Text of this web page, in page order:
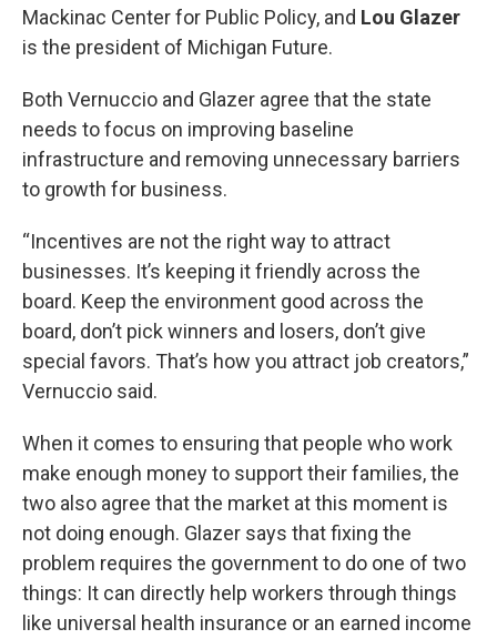
Mackinac Center for Public Policy, and Lou Glazer
is the president of Michigan Future.
Both Vernuccio and Glazer agree that the state
needs to focus on improving baseline
infrastructure and removing unnecessary barriers
to growth for business.
“Incentives are not the right way to attract
businesses. It’s keeping it friendly across the
board. Keep the environment good across the
board, don’t pick winners and losers, don’t give
special favors. That’s how you attract job creators,”
Vernuccio said.
When it comes to ensuring that people who work
make enough money to support their families, the
two also agree that the market at this moment is
not doing enough. Glazer says that fixing the
problem requires the government to do one of two
things: It can directly help workers through things
like universal health insurance or an earned income